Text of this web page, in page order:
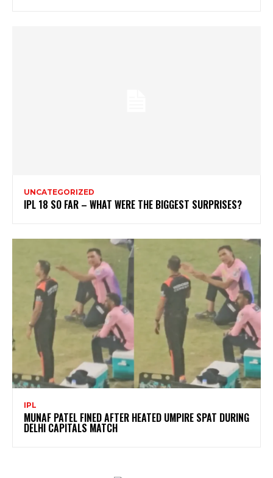
UNCATEGORIZED
IPL 18 SO FAR – WHAT WERE THE BIGGEST SURPRISES?
IPL
MUNAF PATEL FINED AFTER HEATED UMPIRE SPAT DURING
DELHI CAPITALS MATCH